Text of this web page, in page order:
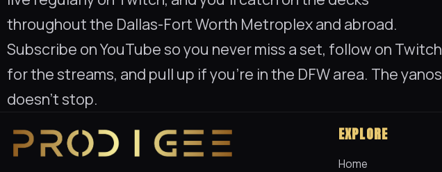
throughout the Dallas-Fort Worth Metroplex and abroad.
Subscribe on YouTube so you never miss a set, follow on Twitch
for the streams, and pull up if you’re in the DFW area. The yanos
doesn’t stop.
EXPLORE
Home